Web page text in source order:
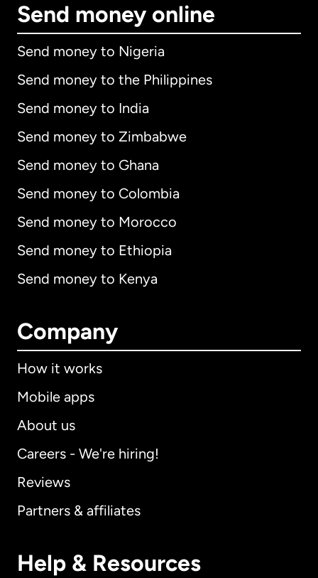
Send money online
Send money to Nigeria
Send money to the Philippines
Send money to India
Send money to Zimbabwe
Send money to Ghana
Send money to Colombia
Send money to Morocco
Send money to Ethiopia
Send money to Kenya
Company
How it works
Mobile apps
About us
Careers - We're hiring!
Reviews
Partners & affiliates
Help & Resources